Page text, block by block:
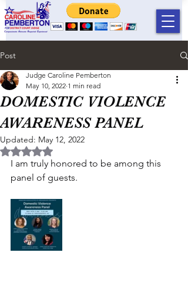
Post
DOMESTIC VIOLENCE
AWARENESS PANEL
Judge Caroline Pemberton
May 10, 2022 1 min read
Updated: May 12, 2022
Rated NaN out of 5 stars.
I am truly honored to be among this
panel of guests.